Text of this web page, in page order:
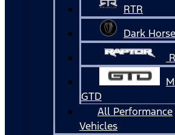
RTR
Dark Horse
GTD
All Performance
Vehicles